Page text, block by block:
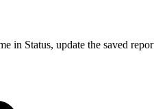
Status, update the saved